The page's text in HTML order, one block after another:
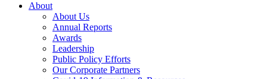
About
About Us
Annual Reports
Awards
Leadership
Public Policy Efforts
Our Corporate Partners